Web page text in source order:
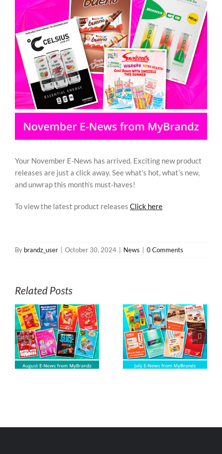
REWARDS/ADVANTAGE
PROMOTIONS
NEWS
CONTACT US
Image
Your November E-News has arrived. Exciting new product
releases are just a click away. See what’s hot, what’s new,
and unwrap this month’s must-haves!
To view the latest product releases Click here
By brandz_user | October 30, 2024 | News | 0 Comments
Related Posts
July E-News from
MyBrandz
June E-News
from MyBrandz